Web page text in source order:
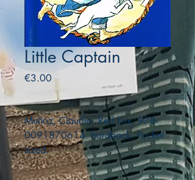
Little Captain
€3.00Price
Muñoz, Claudio. Red Fox. 978-
0091870614. hardback. Pocket
sized.